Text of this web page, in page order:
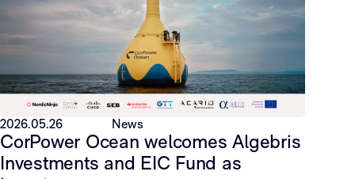
2026.05.26 News
CorPower Ocean welcomes Algebris
Investments and EIC Fund as